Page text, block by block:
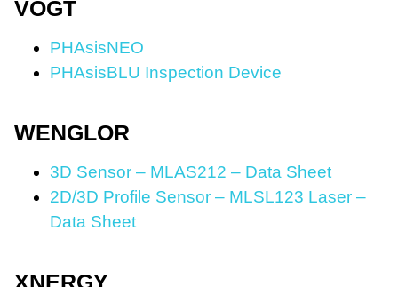
VOGT
PHAsisNEO
PHAsisBLU Inspection Device
WENGLOR
3D Sensor – MLAS212 – Data Sheet
2D/3D Profile Sensor – MLSL123 Laser –
Data Sheet
XNERGY